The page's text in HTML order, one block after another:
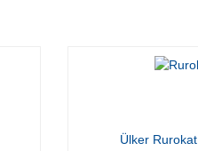
Ülker Rurokat